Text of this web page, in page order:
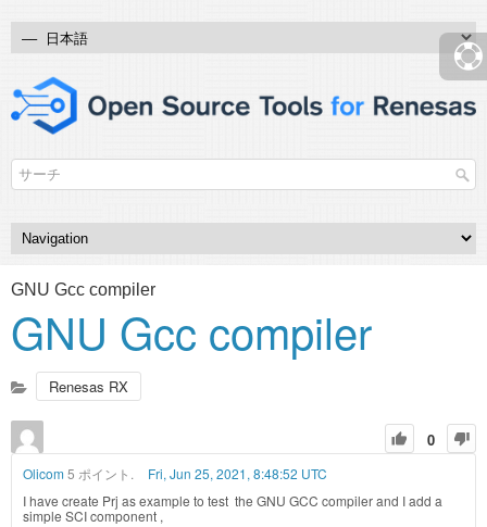
GNU Gcc compiler
GNU Gcc compiler
Renesas RX
0
Olicom5 ポイント.
Fri, Jun 25, 2021, 8:48:52 UTC
I have create Prj as example to test the GNU GCC compiler and I add a
simple SCI component ,